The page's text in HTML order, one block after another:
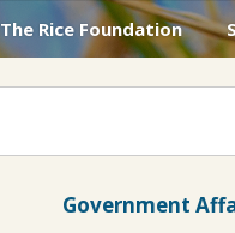
The Rice Foundation
Government